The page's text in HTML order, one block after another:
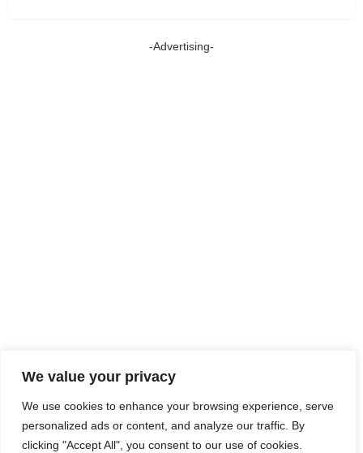
We value your privacy
We use cookies to enhance your browsing experience, serve
personalized ads or content, and analyze our traffic. By
clicking "Accept All", you consent to our use of cookies.
-Advertising-